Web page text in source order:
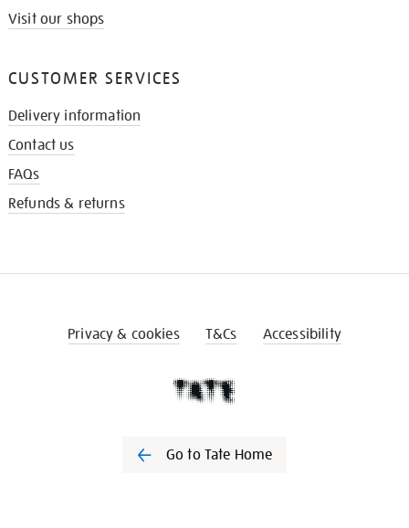
Visit our shops
CUSTOMER SERVICES
Delivery information
Contact us
FAQs
Refunds & returns
Privacy & cookies T&Cs Accessibility
Go to Tate Home